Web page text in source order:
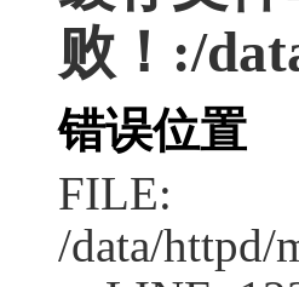
败！:/
错误位置
FILE:
/data/httpd/